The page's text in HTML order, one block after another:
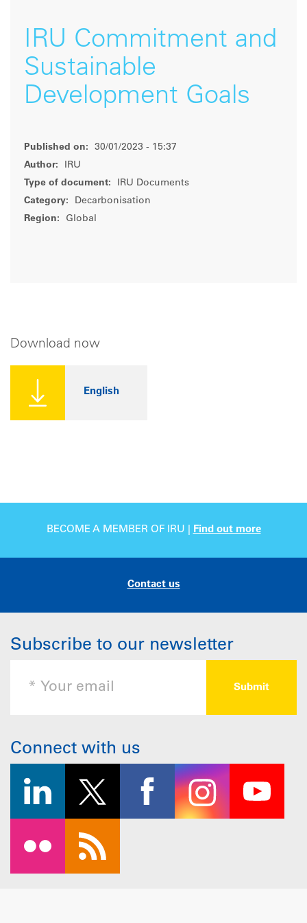
IRU Commitment and
Sustainable
Development Goals
Published on:
30/01/2023 - 15:37
Author:
IRU
Type of document:
IRU Documents
Category:
Decarbonisation
Region:
Global
Download now
English
BECOME A MEMBER OF IRU | Find out more
Contact us
Subscribe to our newsletter
Connect with us